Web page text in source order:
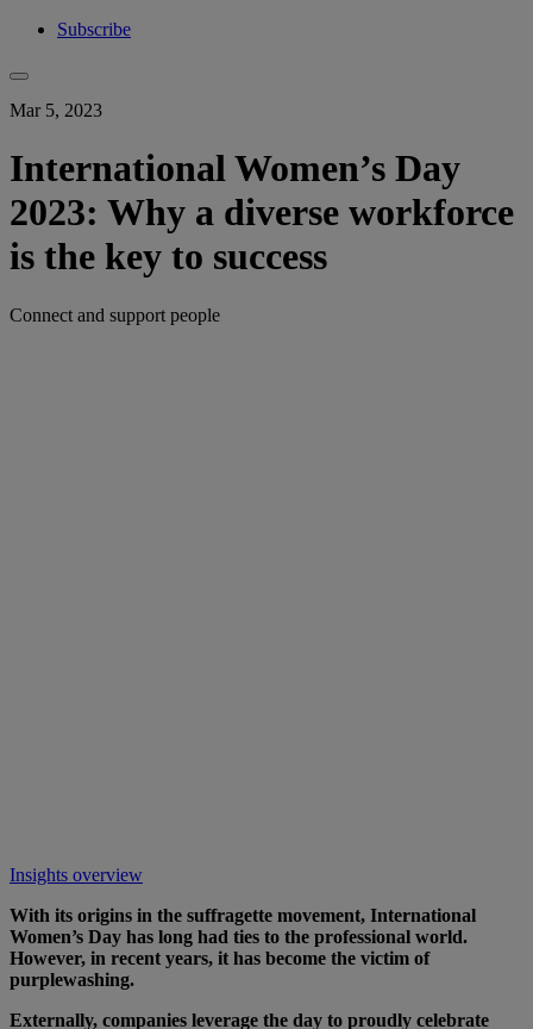
Subscribe
Mar 5, 2023
International Women’s Day
2023: Why a diverse workforce
is the key to success
Connect and support people
Insights overview
With its origins in the suffragette movement, International
Women’s Day has long had ties to the professional world.
However, in recent years, it has become the victim of
purplewashing.
Externally, companies leverage the day to proudly celebrate